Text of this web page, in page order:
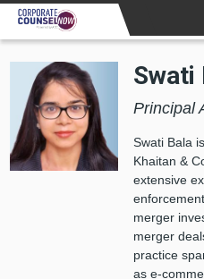
Skip to main content
Swati
Principal
Swati Bala
Khaitan &
extensive
merger
merger
practice
as e-